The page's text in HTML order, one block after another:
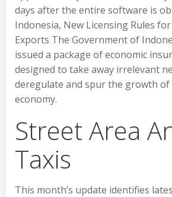
days after the entire software is
Indonesia, New Licensing Rules
Exports The Government of
issued a package of economic
designed to take away irrelevant
deregulate and spur the growth
economy.
Street Area
Taxis
This month’s update identifies